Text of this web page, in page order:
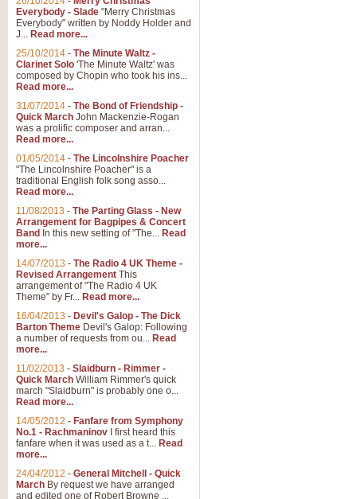
Everybody - Slade "Merry Christmas
Everybody" written by Noddy Holder and
J... Read more...
25/10/2014 - The Minute Waltz -
Clarinet Solo 'The Minute Waltz' was
composed by Chopin who took his ins...
Read more...
31/07/2014 - The Bond of Friendship -
Quick March John Mackenzie-Rogan
was a prolific composer and arran...
Read more...
01/05/2014 - The Lincolnshire Poacher
"The Lincolnshire Poacher" is a
traditional English folk song asso...
Read more...
11/08/2013 - The Parting Glass - New
Arrangement for Bagpipes & Concert
Band In this new setting of "The... Read
more...
14/07/2013 - The Radio 4 UK Theme -
Revised Arrangement This
arrangement of "The Radio 4 UK
Theme" by Fr... Read more...
16/04/2013 - Devil's Galop - The Dick
Barton Theme Devil's Galop: Following
a number of requests from ou... Read
more...
11/02/2013 - Slaidburn - Rimmer -
Quick March William Rimmer's quick
march "Slaidburn" is probably one o...
Read more...
14/05/2012 - Fanfare from Symphony
No.1 - Rachmaninov I first heard this
fanfare when it was used as a t... Read
more...
24/04/2012 - General Mitchell - Quick
March By request we have arranged
and edited one of Robert Browne ...